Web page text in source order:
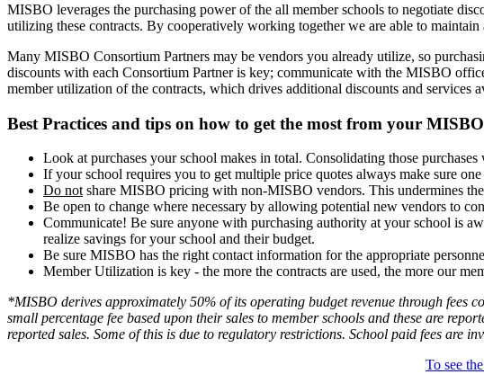
MISBO leverages the purchasing power of the all member schools to negotiate
utilizing these contracts. By cooperatively working together we are able to
Many MISBO Consortium Partners may be vendors you already utilize, so
discounts with each Consortium Partner is key; communicate with the MISBO
member utilization of the contracts, which drives additional discounts and services
Best Practices and tips on how to get the most from your
Look at purchases your school makes in total. Consolidating those
If your school requires you to get multiple price quotes always make sure
Do not share MISBO pricing with non-MISBO vendors. This undermines
Be open to change where necessary by allowing potential new vendors to
Communicate! Be sure anyone with purchasing authority at your school is
realize savings for your school and their budget.
Be sure MISBO has the right contact information for the appropriate
Member Utilization is key - the more the contracts are used, the more our
*MISBO derives approximately 50% of its operating budget revenue through
small percentage fee based upon their sales to member schools and these are
reported sales. Some of this is due to regulatory restrictions. School paid fees are
To see